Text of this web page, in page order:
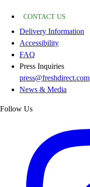
CONTACT US
Delivery Information
Accessibility
FAQ
Press Inquiries
press@freshdirect.com
News & Media
Follow Us